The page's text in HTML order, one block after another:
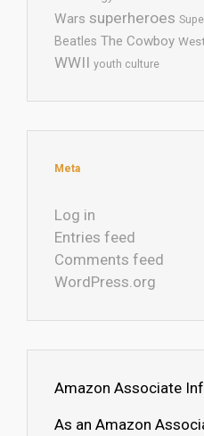
Wars superheroes
Beatles The Cowboy
WWII youth culture
Meta
Log in
Entries feed
Comments feed
WordPress.org
Amazon Associate
As an Amazon